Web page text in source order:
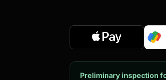
Preliminary inspection